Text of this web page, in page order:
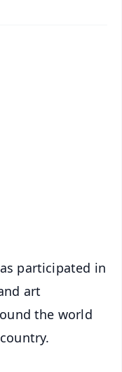
participated in
art
the world